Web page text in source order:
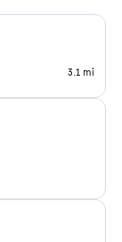
3.1 mi